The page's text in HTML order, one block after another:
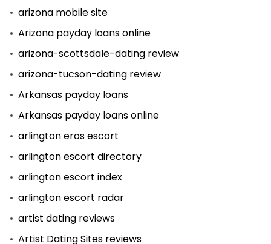
arizona mobile site
Arizona payday loans online
arizona-scottsdale-dating review
arizona-tucson-dating review
Arkansas payday loans
Arkansas payday loans online
arlington eros escort
arlington escort directory
arlington escort index
arlington escort radar
artist dating reviews
Artist Dating Sites reviews